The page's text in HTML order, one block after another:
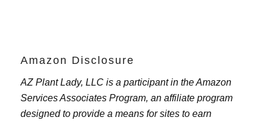
Amazon Disclosure
AZ Plant Lady, LLC is a participant in the Amazon
Services Associates Program, an affiliate program
designed to provide a means for sites to earn